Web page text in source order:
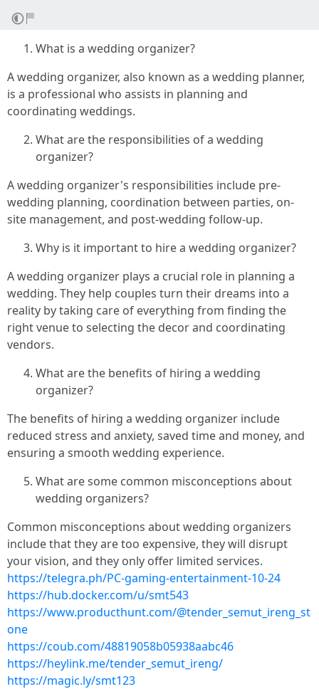
What is a wedding organizer?
A wedding organizer, also known as a wedding planner,
is a professional who assists in planning and
coordinating weddings.
What are the responsibilities of a wedding
organizer?
A wedding organizer's responsibilities include pre-
wedding planning, coordination between parties, on-
site management, and post-wedding follow-up.
Why is it important to hire a wedding organizer?
A wedding organizer plays a crucial role in planning a
wedding. They help couples turn their dreams into a
reality by taking care of everything from finding the
right venue to selecting the decor and coordinating
vendors.
What are the benefits of hiring a wedding
organizer?
The benefits of hiring a wedding organizer include
reduced stress and anxiety, saved time and money, and
ensuring a smooth wedding experience.
What are some common misconceptions about
wedding organizers?
Common misconceptions about wedding organizers
include that they are too expensive, they will disrupt
your vision, and they only offer limited services.
https://telegra.ph/PC-gaming-entertainment-10-24
https://hub.docker.com/u/smt543
https://www.producthunt.com/@tender_semut_ireng_st
one
https://coub.com/48819058b05938aabc46
https://heylink.me/tender_semut_ireng/
https://magic.ly/smt123